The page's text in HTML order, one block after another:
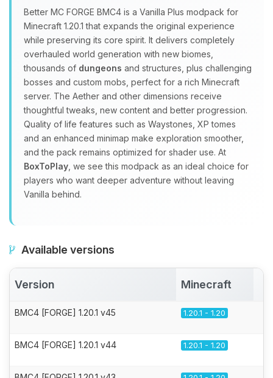
Better MC FORGE BMC4 is a Vanilla Plus modpack for
Minecraft 1.20.1 that expands the original experience
while preserving its core spirit. It delivers completely
overhauled world generation with new biomes,
thousands of dungeons and structures, plus challenging
bosses and custom mobs, perfect for a rich Minecraft
server. The Aether and other dimensions receive
thoughtful tweaks, new content and better progression.
Quality of life features such as Waystones, XP tomes
and an enhanced minimap make exploration smoother,
and the pack remains optimized for shader use. At
BoxToPlay , we see this modpack as an ideal choice for
players who want deeper adventure without leaving
Vanilla behind.
Available versions
Version Minecraft
BMC4 [FORGE] 1.20.1 v45 1.20.1 - 1.20
BMC4 [FORGE] 1.20.1 v44 1.20.1 - 1.20
you.
08/06/2026, 08:34 AM